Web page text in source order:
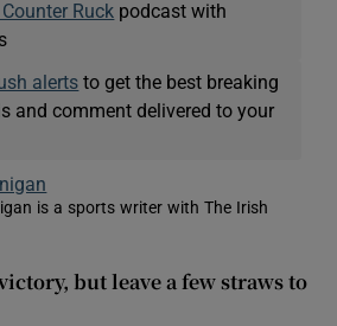
Ruck podcast with
alerts to get the best breaking
and comment delivered to your
is a sports writer with The Irish
but leave a few straws to